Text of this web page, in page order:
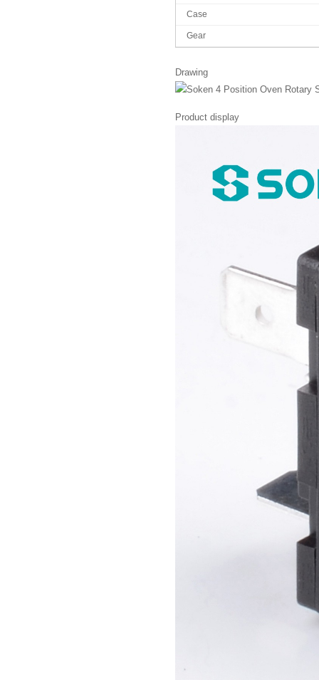
Case
Gear
Drawing
Product display